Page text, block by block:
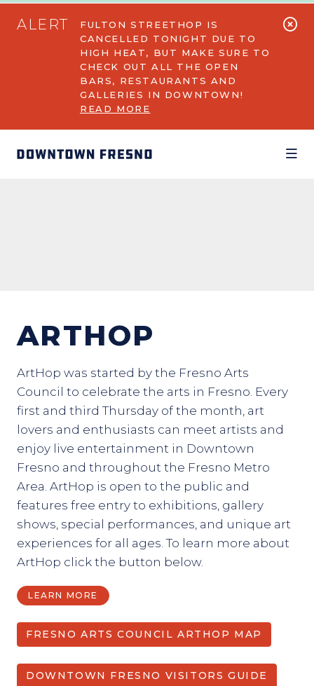
ALERT
FULTON STREETHOP IS
CANCELLED TONIGHT DUE TO
HIGH HEAT, BUT MAKE SURE TO
CHECK OUT ALL THE OPEN
BARS, RESTAURANTS AND
GALLERIES IN DOWNTOWN!
READ MORE
ARTHOP
ArtHop was started by the Fresno Arts
Council to celebrate the arts in Fresno. Every
first and third Thursday of the month, art
lovers and enthusiasts can meet artists and
enjoy live entertainment in Downtown
Fresno and throughout the Fresno Metro
Area. ArtHop is open to the public and
features free entry to exhibitions, gallery
shows, special performances, and unique art
experiences for all ages. To learn more about
ArtHop click the button below.
LEARN MORE
FRESNO ARTS COUNCIL ARTHOP MAP
DOWNTOWN FRESNO VISITORS GUIDE